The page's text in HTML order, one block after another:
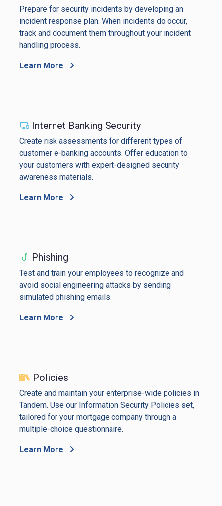
Prepare for security incidents by developing an
incident response plan. When incidents do occur,
track and document them throughout your incident
handling process.
Learn More
Internet Banking Security
Create risk assessments for different types of
customer e-banking accounts. Offer education to
your customers with expert-designed security
awareness materials.
Learn More
Phishing
Test and train your employees to recognize and
avoid social engineering attacks by sending
simulated phishing emails.
Learn More
Policies
Create and maintain your enterprise-wide policies in
Tandem. Use our Information Security Policies set,
tailored for your mortgage company through a
multiple-choice questionnaire.
Learn More